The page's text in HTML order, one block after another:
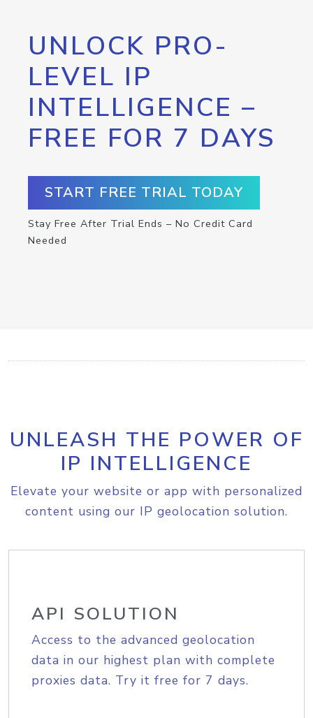
UNLOCK PRO-
LEVEL IP
INTELLIGENCE –
FREE FOR 7 DAYS
START FREE TRIAL TODAY
Stay Free After Trial Ends – No Credit Card
Needed
UNLEASH THE POWER OF
IP INTELLIGENCE
Elevate your website or app with personalized
content using our IP geolocation solution.
API SOLUTION
Access to the advanced geolocation
data in our highest plan with complete
proxies data. Try it free for 7 days.